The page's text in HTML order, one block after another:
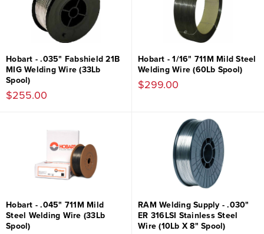
Hobart - .035" Fabshield 21B
MIG Welding Wire (33Lb
Spool)
$255.00
Hobart - 1/16" 711M Mild Steel
Welding Wire (60Lb Spool)
$299.00
Hobart - .045" 711M Mild
Steel Welding Wire (33Lb
Spool)
RAM Welding Supply - .030"
ER 316LSI Stainless Steel
Wire (10Lb X 8" Spool)